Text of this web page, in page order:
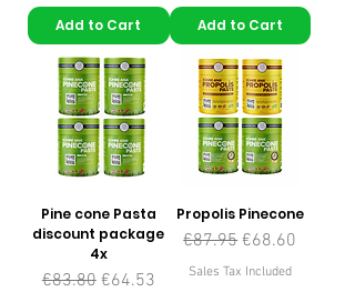
Add to Cart Add to Cart
Pine cone Pasta
discount package
4x
Regular Price
€83.80 Sale Price
€64.53
Propolis Pinecone
Regular Price
€87.95 Sale Price
€68.60
Sales Tax Included